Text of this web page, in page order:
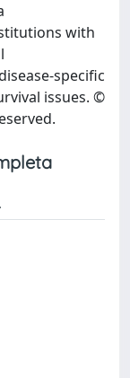
with
specific
issues. ©